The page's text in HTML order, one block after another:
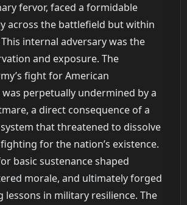
fervor, faced a formidable
across the battlefield but within
internal adversary was the
and exposure. The
fight for American
perpetually undermined by a
a direct consequence of a
that threatened to dissolve
for the nation’s existence.
basic sustenance shaped
morale, and ultimately forged
lessons in military resilience. The